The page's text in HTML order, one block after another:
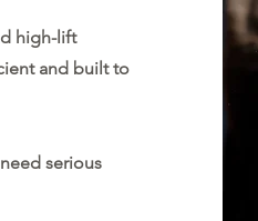
high-lift
and built to
serious